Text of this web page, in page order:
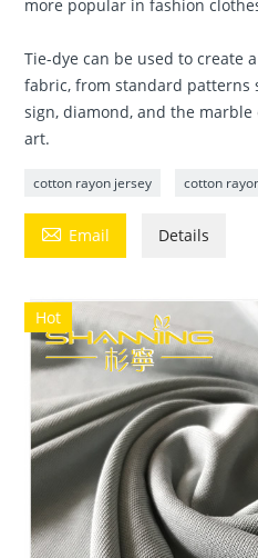
more popular in fashion
Tie-dye can be used to create
fabric, from standard patterns
sign, diamond, and the
art.
cotton rayon jersey cotton
 Email Details
Hot